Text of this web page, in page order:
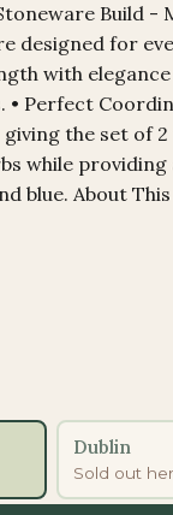
Build -
designed for
with
Perfect
the set of
while providing
blue. About
Dublin
Sold out